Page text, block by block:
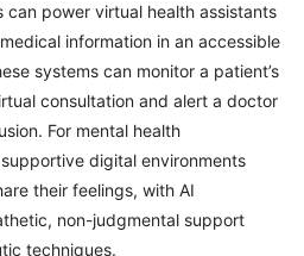
power virtual health assistants
information in an accessible
systems can monitor a patient’s
consultation and alert a doctor
For mental health
digital environments
their feelings, with AI
non-judgmental support
techniques.